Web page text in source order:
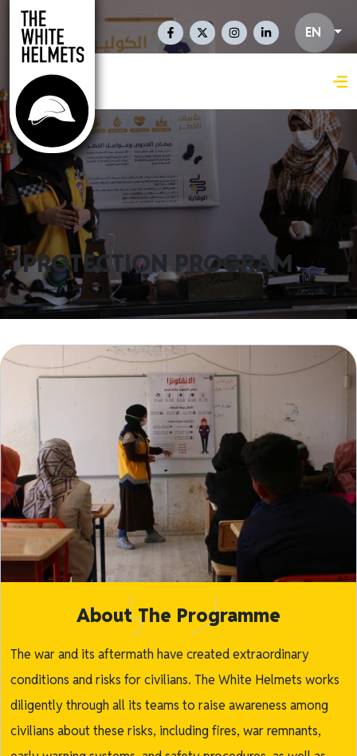
Skip to main content
Social Links En EN
PROTECTION PROGRAM
About The Programme
The war and its aftermath have created extraordinary
conditions and risks for civilians. The White Helmets works
diligently through all its teams to raise awareness among
civilians about these risks, including fires, war remnants,